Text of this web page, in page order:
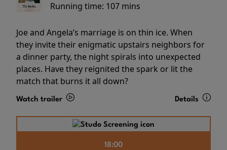
Running time: 107 mins
Joe and Angela’s marriage is on thin ice. When
they invite their enigmatic upstairs neighbors for
a dinner party, the night spirals into unexpected
places. Have they reignited the spark or lit the
match that burns it all down?
Watch trailer Details
18:00